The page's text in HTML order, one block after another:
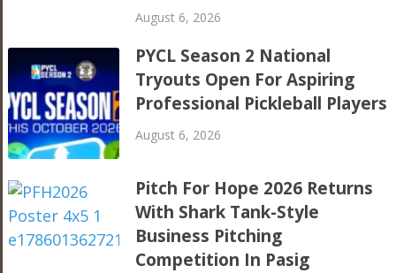
August 6, 2026
PYCL Season 2 National
Tryouts Open For Aspiring
Professional Pickleball Players
August 6, 2026
Pitch For Hope 2026 Returns
With Shark Tank-Style
Business Pitching
Competition In Pasig